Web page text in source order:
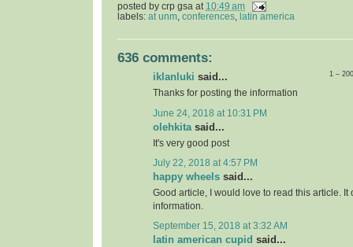
posted by crp gsa at 10:49 am
labels: at unm conferences latin america
636 comments:
1 –
iklanluki said...
Thanks for posting the information
June 24, 2018 at 10:31 PM
olehkita said...
It's very good post
July 22, 2018 at 4:57 PM
happy wheels said...
Good article, I would love to read this article. It
information.
September 15, 2018 at 3:32 AM
latin american cupid said...